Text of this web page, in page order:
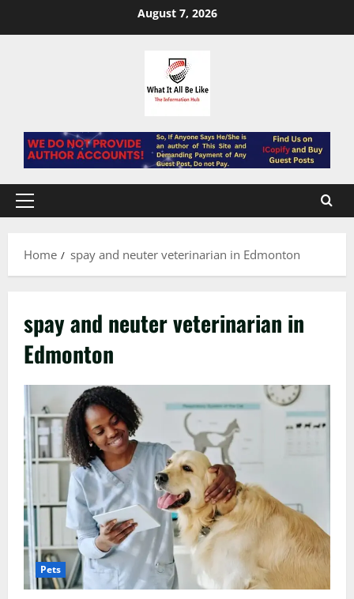
August 7, 2026
Primary
Home
spay and neuter veterinarian in Edmonton
spay and neuter veterinarian in
Edmonton
Pets